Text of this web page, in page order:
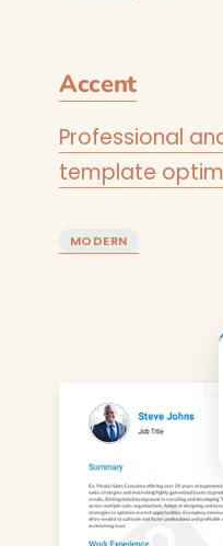
Accent
Professional
template
friendly CV
MODERN